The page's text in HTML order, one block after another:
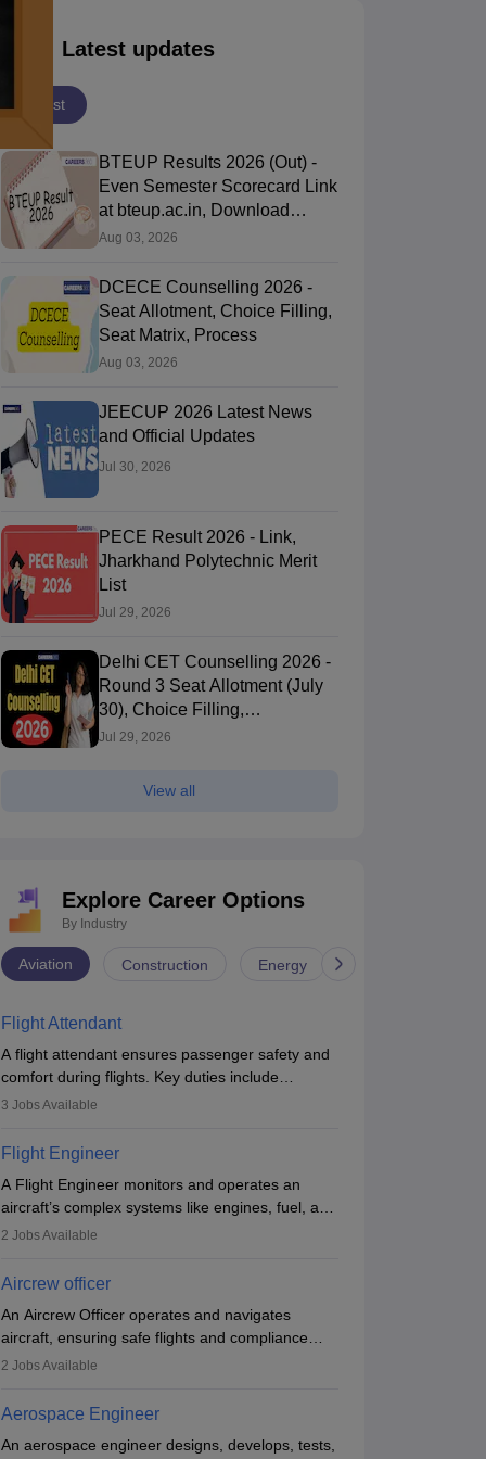
Latest updates
Latest
BTEUP Results 2026 (Out) -
Even Semester Scorecard Link
at bteup.ac.in, Download
Marksheet
Aug 03, 2026
DCECE Counselling 2026 -
Seat Allotment, Choice Filling,
Seat Matrix, Process
Aug 03, 2026
JEECUP 2026 Latest News
and Official Updates
Jul 30, 2026
PECE Result 2026 - Link,
Jharkhand Polytechnic Merit
List
Jul 29, 2026
Delhi CET Counselling 2026 -
Round 3 Seat Allotment (July
30), Choice Filling,
Registration, Dates, Procedure
Jul 29, 2026
View all
Explore Career Options
By Industry
Aviation Construction Energy
Flight Attendant
A flight attendant ensures passenger safety and
comfort during flights. Key duties include
conducting safety checks, assisting passengers,
emergencies. They must be well-trained in safety
procedures and customer service. A high school
diploma is typically required, followed by rigorous
training to qualify for the role.
3 Jobs Available
Flight Engineer
A Flight Engineer monitors and operates an
aircraft’s complex systems like engines, fuel, and
hydraulics during flight, ensuring optimal
technical issues, conduct inspections, and
technical knowledge, problem-solving, and
communication skills. Training usually involves a
degree in aviation or aerospace engineering and
2 Jobs Available
Aircrew officer
An Aircrew Officer operates and navigates
aircraft, ensuring safe flights and compliance
with aviation regulations. Key duties include
post-flight checks, and adhering to safety
standards. The role typically requires working
five days a week, with around 120 flight hours
2 Jobs Available
Aerospace Engineer
An aerospace engineer designs, develops, tests,